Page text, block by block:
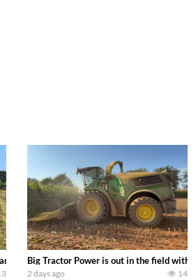
Farmswith our old school equipment alongside
Big Tractor Power is out in the field with
2 days ago 14